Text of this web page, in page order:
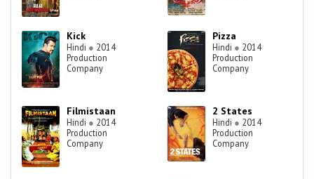
Kick
Hindi ● 2014
Production
Company
Pizza
Hindi ● 2014
Production
Company
Filmistaan
Hindi ● 2014
Production
Company
2 States
Hindi ● 2014
Production
Company